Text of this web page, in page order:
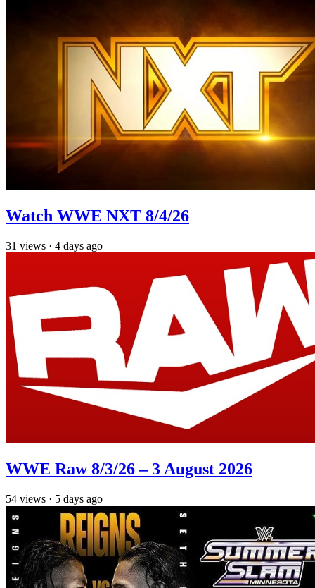
Watch WWE NXT 8/4/26
31 views · 4 days ago
WWE Raw 8/3/26 – 3 August 2026
54 views · 5 days ago